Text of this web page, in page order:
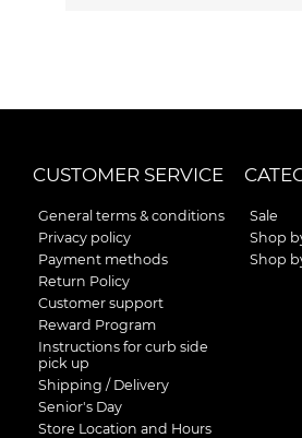
CUSTOMER SERVICE
General terms & conditions
Privacy policy
Payment methods
Return Policy
Customer support
Reward Program
Instructions for curb side
pick up
Shipping / Delivery
Senior's Day
Store Location and Hours
Sale
Shop
Shop